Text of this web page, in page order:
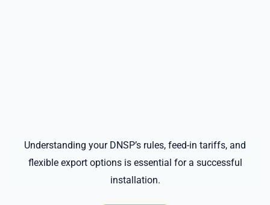
Understanding your DNSP’s rules, feed-in tariffs, and
flexible export options is essential for a successful
installation.